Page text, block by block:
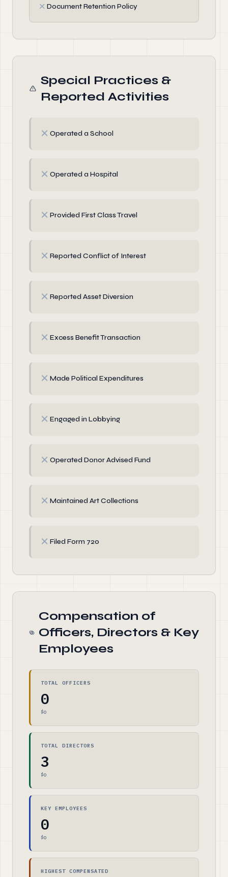
✗ Document Retention Policy
Special Practices &
Reported Activities
✗ Operated a School
✗ Operated a Hospital
✗ Provided First Class Travel
✗ Reported Conflict of Interest
✗ Reported Asset Diversion
✗ Excess Benefit Transaction
✗ Made Political Expenditures
✗ Engaged in Lobbying
✗ Operated Donor Advised Fund
✗ Maintained Art Collections
✗ Filed Form 720
Compensation of
Officers, Directors & Key
Employees
TOTAL OFFICERS
0
$0
TOTAL DIRECTORS
3
$0
KEY EMPLOYEES
0
$0
HIGHEST COMPENSATED